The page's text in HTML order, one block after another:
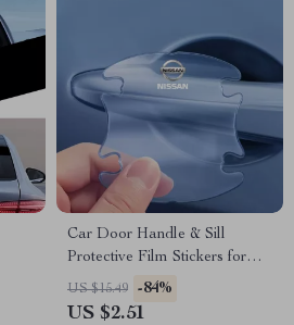
Car Door Handle & Sill
Protective Film Stickers for
Nissan
US $15.49 -84%
US $2.51